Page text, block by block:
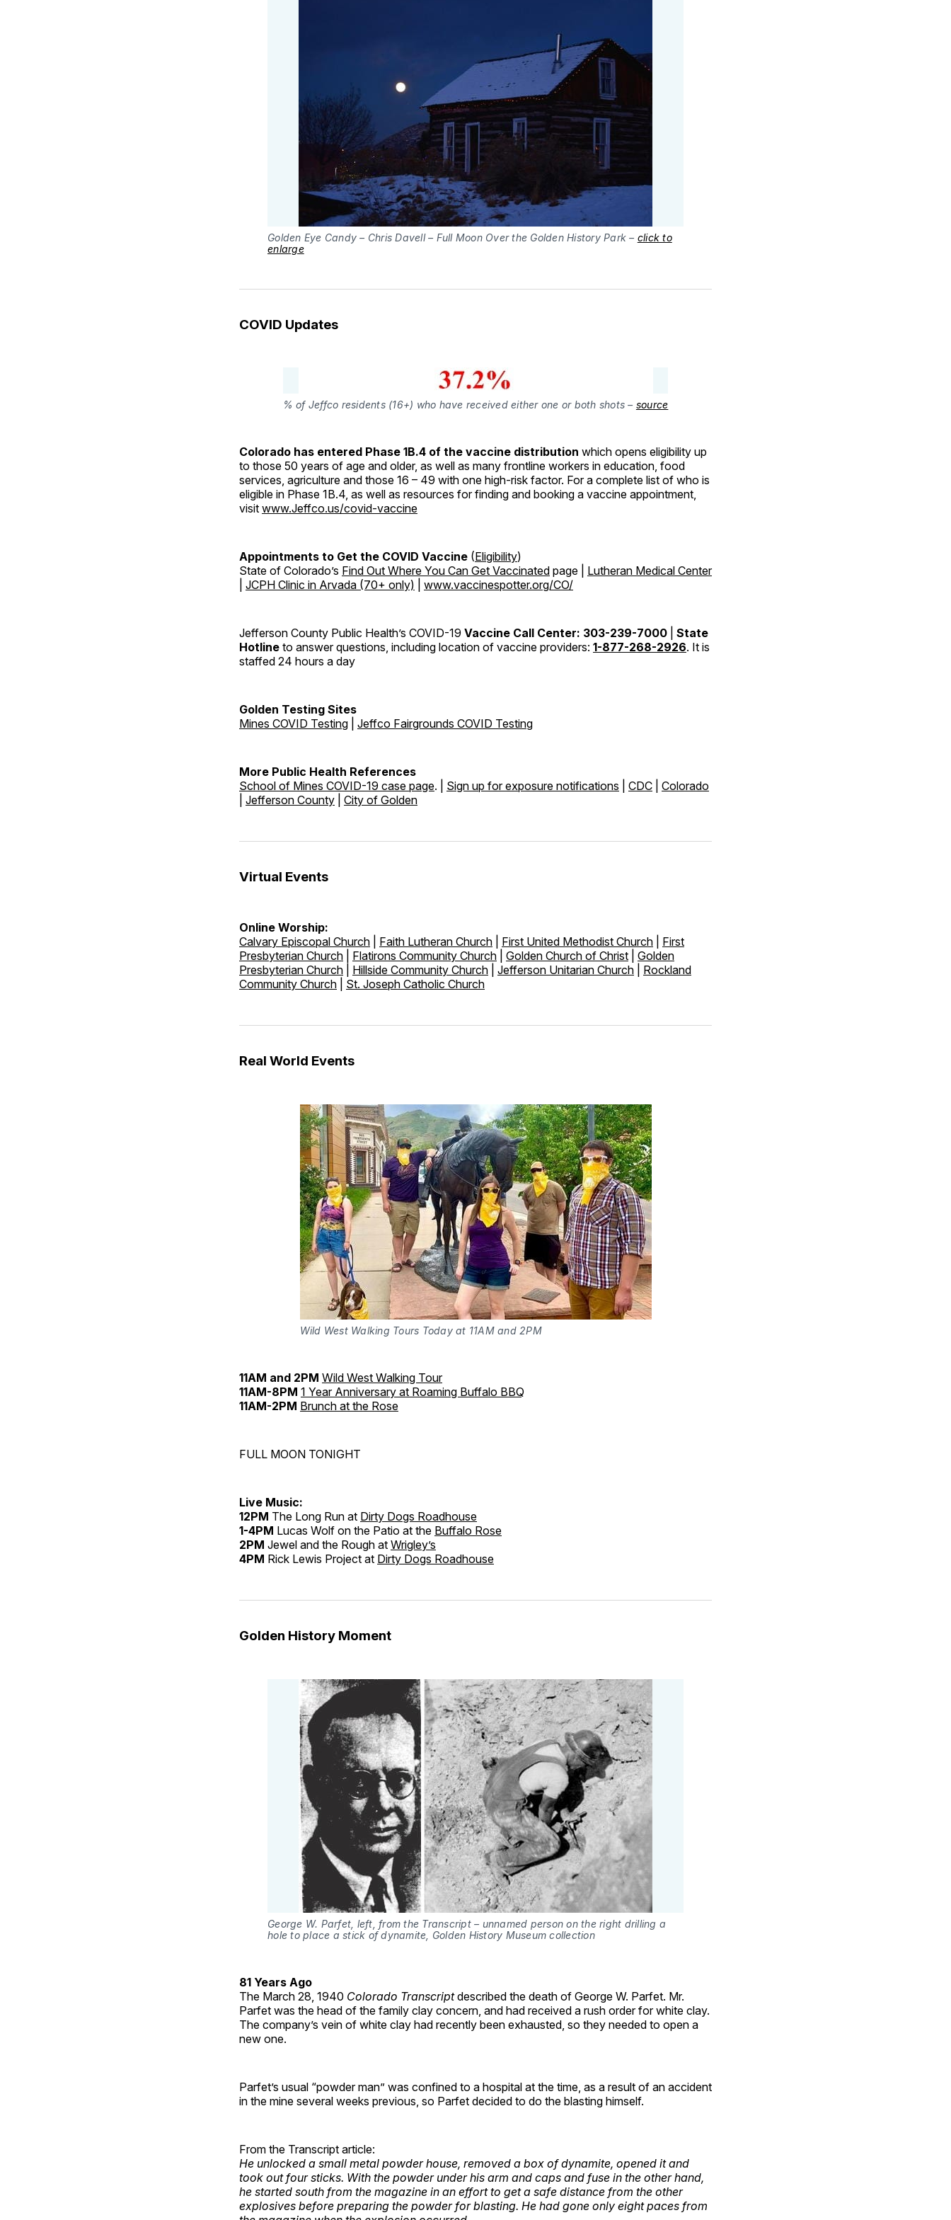
Golden Eye Candy – Chris Davell – Full Moon Over the Golden History Park – click to
enlarge
COVID Updates
% of Jeffco residents (16+) who have received either one or both shots – source
Colorado has entered Phase 1B.4 of the vaccine distribution which opens eligibility up
to those 50 years of age and older, as well as many frontline workers in education, food
services, agriculture and those 16 – 49 with one high-risk factor. For a complete list of who is
eligible in Phase 1B.4, as well as resources for finding and booking a vaccine appointment,
visit www.Jeffco.us/covid-vaccine
Appointments to Get the COVID Vaccine (Eligibility)
State of Colorado’s Find Out Where You Can Get Vaccinated page | Lutheran Medical Center
JCPH Clinic in Arvada (70+ only) www.vaccinespotter.org/CO/
Jefferson County Public Health’s COVID-19 Vaccine Call Center: 303-239-7000
State
Hotline to answer questions, including location of vaccine providers: 1-877-268-2926. It is
staffed 24 hours a day
Golden Testing Sites
Mines COVID Testing
Jeffco Fairgrounds COVID Testing
More Public Health References
School of Mines COVID-19 case page. | Sign up for exposure notifications CDC
Colorado
Jefferson County City of Golden
Virtual Events
Online Worship:
Calvary Episcopal Church
Faith Lutheran Church First United Methodist Church
First
Presbyterian Church
Flatirons Community Church Golden Church of Christ
Golden
Presbyterian Church
Hillside Community Church Jefferson Unitarian Church
Rockland
Community Church
St. Joseph Catholic Church
Real World Events
Wild West Walking Tours Today at 11AM and 2PM
11AM and 2PM Wild West Walking Tour
11AM-8PM 1 Year Anniversary at Roaming Buffalo BBQ
11AM-2PM Brunch at the Rose
FULL MOON TONIGHT
Live Music:
12PM The Long Run at Dirty Dogs Roadhouse
1-4PM Lucas Wolf on the Patio at the Buffalo Rose
2PM Jewel and the Rough at Wrigley’s
4PM Rick Lewis Project at Dirty Dogs Roadhouse
Golden History Moment
George W. Parfet, left, from the Transcript – unnamed person on the right drilling a
hole to place a stick of dynamite, Golden History Museum collection
81 Years Ago
The March 28, 1940 Colorado Transcriptdescribed the death of George W. Parfet. Mr.
Parfet was the head of the family clay concern, and had received a rush order for white clay.
The company’s vein of white clay had recently been exhausted, so they needed to open a
new one.
Parfet’s usual “powder man” was confined to a hospital at the time, as a result of an accident
in the mine several weeks previous, so Parfet decided to do the blasting himself.
From the Transcript article:
He unlocked a small metal powder house, removed a box of dynamite, opened it and
took out four sticks. With the powder under his arm and caps and fuse in the other hand,
he started south from the magazine in an effort to get a safe distance from the other
explosives before preparing the powder for blasting. He had gone only eight paces from